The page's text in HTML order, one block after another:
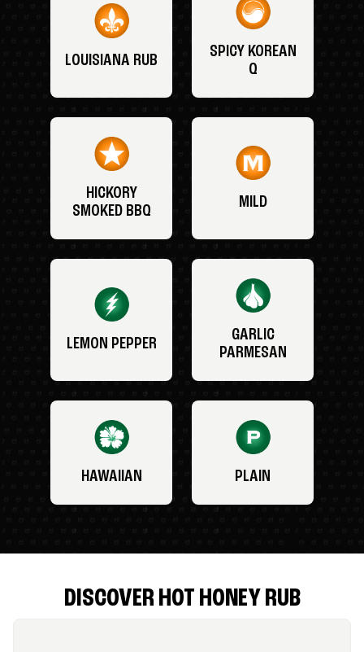
LOUISIANA RUB
SPICY KOREAN
Q
HICKORY
SMOKED BBQ
MILD
LEMON PEPPER
GARLIC
PARMESAN
HAWAIIAN PLAIN
DISCOVER HOT HONEY RUB